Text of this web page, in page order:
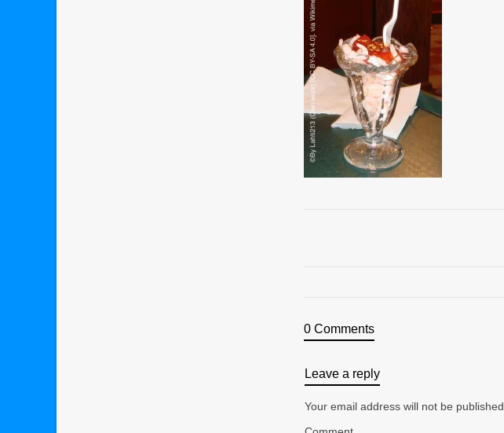
0 Comments
Leave a reply
Your email address will not be published.